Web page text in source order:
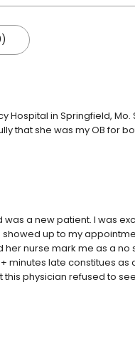
Hospital in Springfield, Mo.
that she was my OB for
a new patient. I was
up to my
her nurse mark me as a
minutes late constitues as
physician refused to